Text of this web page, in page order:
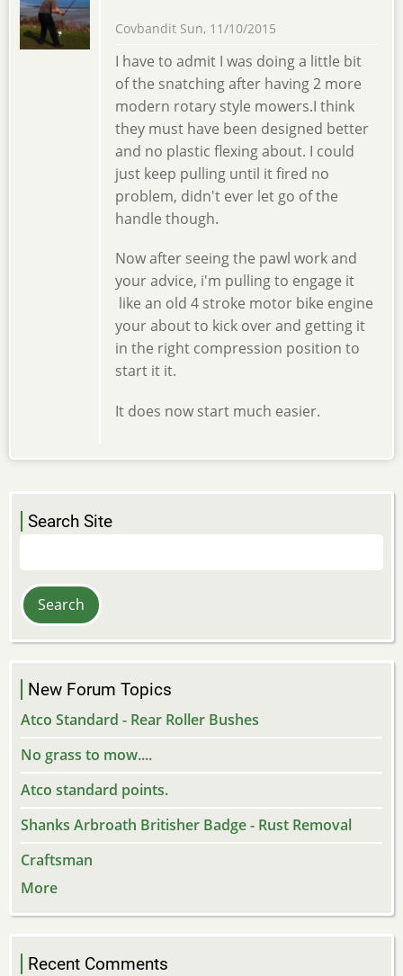
Covbandit Sun, 11/10/2015
I have to admit I was doing a little bit
of the snatching after having 2 more
modern rotary style mowers.I think
they must have been designed better
and no plastic flexing about. I could
just keep pulling until it fired no
problem, didn't ever let go of the
handle though.
Now after seeing the pawl work and
your advice, i'm pulling to engage it
like an old 4 stroke motor bike engine
your about to kick over and getting it
in the right compression position to
start it it.
It does now start much easier.
Search Site
New Forum Topics
Atco Standard - Rear Roller Bushes
No grass to mow....
Atco standard points.
Shanks Arbroath Britisher Badge - Rust Removal
Craftsman
More
Recent Comments